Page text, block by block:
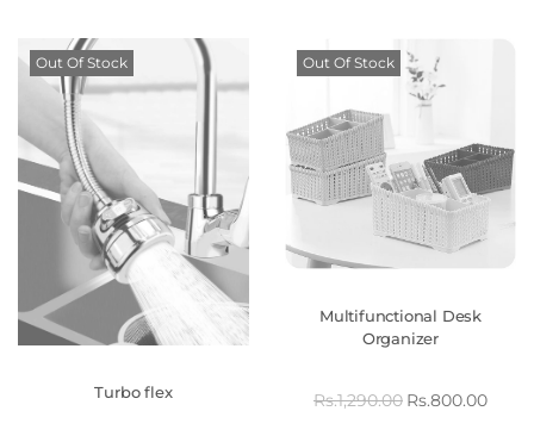
Out Of Stock
Turbo flex
Out Of Stock
Multifunctional Desk
Organizer
Rs.1,290.00 Rs.800.00